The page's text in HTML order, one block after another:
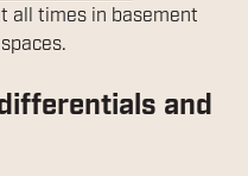
all times in basement
and